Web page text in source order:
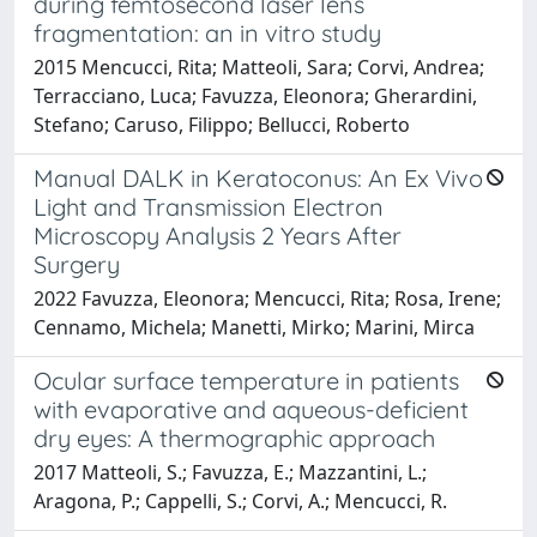
fragmentation: an in vitro study
2015 Mencucci, Rita; Matteoli, Sara; Corvi, Andrea;
Terracciano, Luca; Favuzza, Eleonora; Gherardini,
Stefano; Caruso, Filippo; Bellucci, Roberto
Manual DALK in Keratoconus: An Ex Vivo
Light and Transmission Electron
Microscopy Analysis 2 Years After
Surgery
2022 Favuzza, Eleonora; Mencucci, Rita; Rosa, Irene;
Cennamo, Michela; Manetti, Mirko; Marini, Mirca
Ocular surface temperature in patients
with evaporative and aqueous-deficient
dry eyes: A thermographic approach
2017 Matteoli, S.; Favuzza, E.; Mazzantini, L.;
Aragona, P.; Cappelli, S.; Corvi, A.; Mencucci, R.